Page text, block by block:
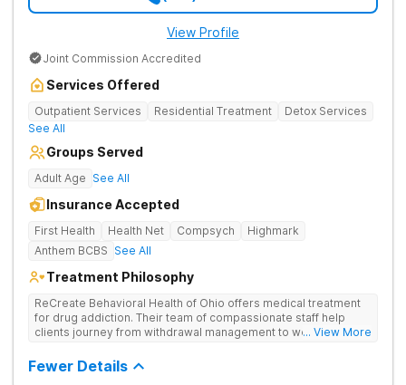
View Profile
Joint Commission Accredited
Services Offered
Outpatient Services Residential Treatment
Detox Services
See All
Groups Served
Adult Age See All
Insurance Accepted
First Health Health Net Compsych
Highmark
Anthem BCBS See All
Treatment Philosophy
ReCreate Behavioral Health of Ohio offers medical treatment
for drug addiction. Their team of compassionate staff help
clients journey from withdrawal management to wellness in a
complementing research-backed therapies.
... View More
Fewer Details